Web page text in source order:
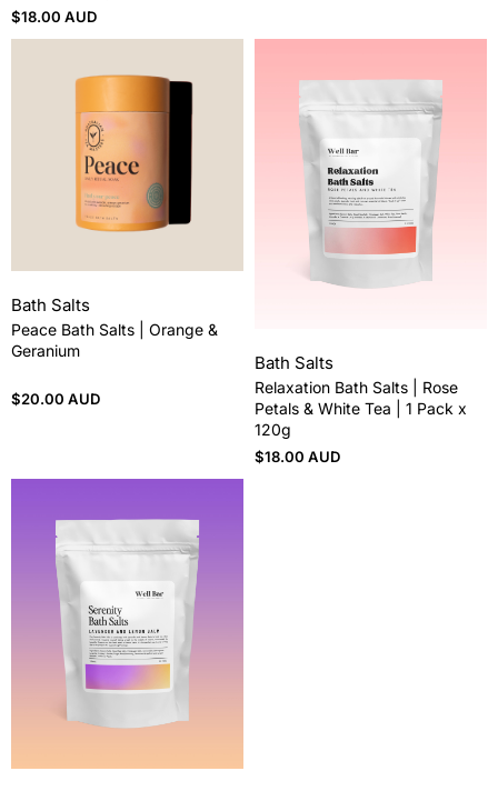
$18.00 AUD
Bath Salts
Peace Bath Salts | Orange &
Geranium
$20.00 AUD
Bath Salts
Relaxation Bath Salts | Rose
Petals & White Tea | 1 Pack x
120g
$18.00 AUD